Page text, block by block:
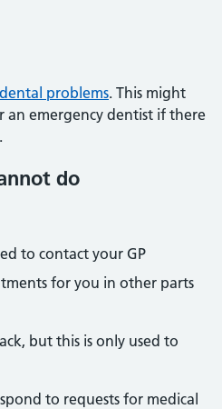
problems. This might
an emergency dentist if there
do
to contact your GP
for you in other parts
but this is only used to
to requests for medical